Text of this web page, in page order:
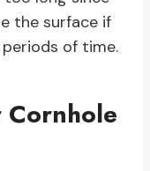
the surface if
of time.
Cornhole